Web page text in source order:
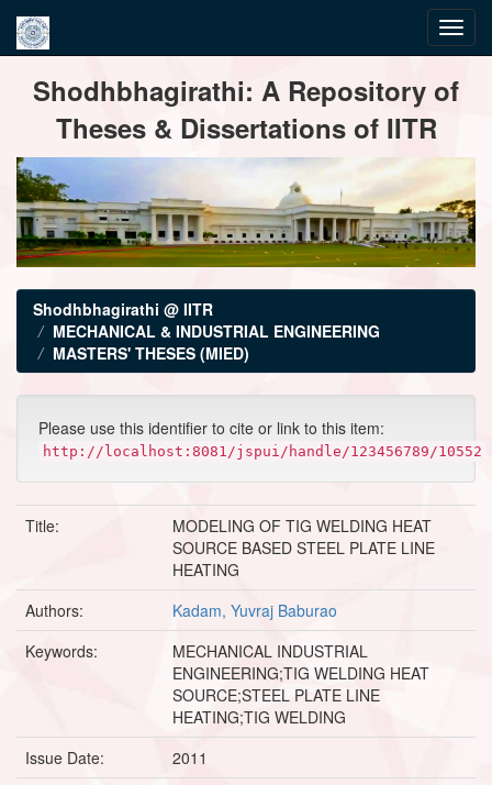
navigationShodhbhagirathi: A Repository of
Theses & Dissertations of IITR
Shodhbhagirathi @ IITR
MECHANICAL & INDUSTRIAL ENGINEERING
MASTERS' THESES (MIED)
Please use this identifier to cite or link to this item:
http://localhost:8081/jspui/handle/123456789/10552
Title:
MODELING OF TIG WELDING HEAT
SOURCE BASED STEEL PLATE LINE
HEATING
Authors:
Kadam, Yuvraj Baburao
Keywords:
MECHANICAL INDUSTRIAL
ENGINEERING;TIG WELDING HEAT
SOURCE;STEEL PLATE LINE
HEATING;TIG WELDING
Issue Date:
2011